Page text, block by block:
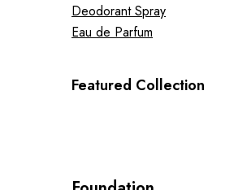
Deodorant Spray
Eau de Parfum
Featured Collection